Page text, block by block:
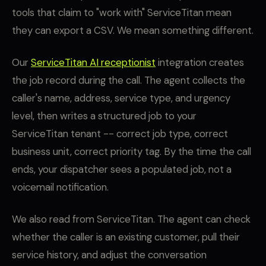
tools that claim to "work with" ServiceTitan mean
they can export a CSV. We mean something different.
OurServiceTitan AI receptionist integration creates
the job record during the call. The agent collects the
caller's name, address, service type, and urgency
level, then writes a structured job to your
ServiceTitan tenant -- correct job type, correct
business unit, correct priority tag. By the time the call
ends, your dispatcher sees a populated job, not a
voicemail notification.
We also read from ServiceTitan. The agent can check
whether the caller is an existing customer, pull their
service history, and adjust the conversation